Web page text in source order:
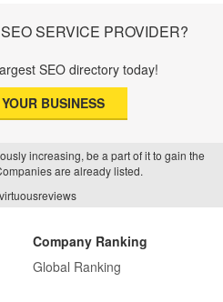
SERVICE PROVIDER?
SEO directory today!
BUSINESS
increasing, be a part of it to gain the
are already listed.
Company Ranking
Global Ranking